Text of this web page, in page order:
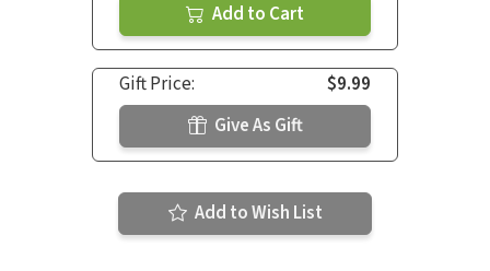
Add to Cart
Gift Price:
$9.99
Give As Gift
Add to Wish List